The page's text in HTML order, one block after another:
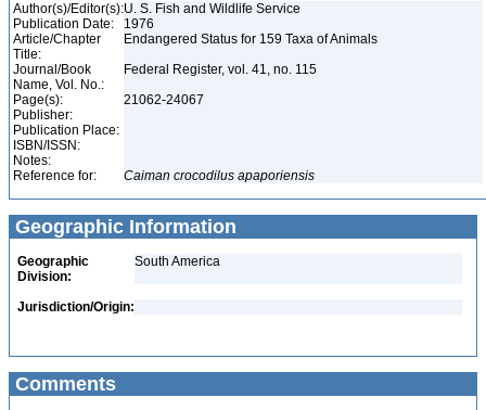
Author(s)/Editor(s):U. S. Fish and Wildlife Service
Publication Date:
1976
Article/Chapter
Title:
Endangered Status for 159 Taxa of Animals
Journal/Book
Name, Vol. No.:
Federal Register, vol. 41, no. 115
Page(s):
21062-24067
Publisher:
Publication Place:
ISBN/ISSN:
Notes:
Reference for:
Caiman crocodilus apaporiensis
Geographic Information
Geographic
Division:
South America
Jurisdiction/Origin:
Comments